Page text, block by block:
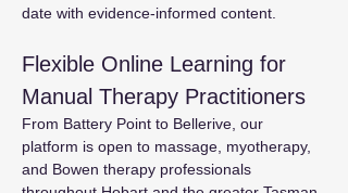
date with evidence-informed content.
Flexible Online Learning for
Manual Therapy Practitioners
From Battery Point to Bellerive, our
platform is open to massage, myotherapy,
and Bowen therapy professionals